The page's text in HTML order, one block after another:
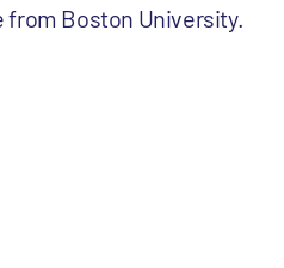
from Boston University.